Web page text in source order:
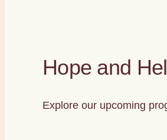
Hope and
Explore our upcoming